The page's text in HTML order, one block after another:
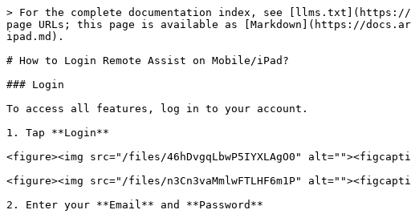
> For the complete documentation index, see
page URLs; this page is available as [Markdown](https://
ipad.md).
# How to Login Remote Assist on Mobile/iPad?
### Login
To access all features, log in to your account.
1. Tap **Login**
<figure><img src="/files/46hDvgqLbwP5IYXLAgO0"
<figure><img src="/files/n3Cn3vaMmlwFTLHF6m1P"
2. Enter your **Email** and **Password**